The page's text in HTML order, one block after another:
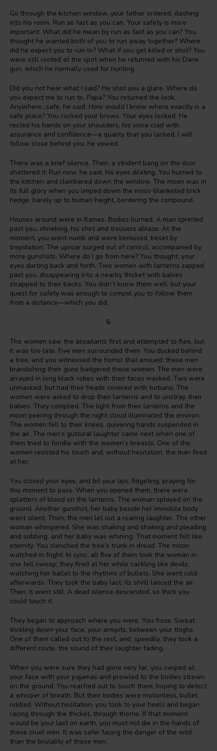
Go through the kitchen window, your father ordered, dashing
into his room. Run as fast as you can. Your safety is more
important. What did he mean by run as fast as you can? You
thought he wanted both of you to run away together? Where
did he expect you to run to? What if you get killed or shot? You
were still rooted at the spot when he returned with his Dane
gun, which he normally used for hunting.
Did you not hear what I said? He shot you a glare. Where do
you expect me to run to, Papa? You returned the look.
Anywhere…safe, he said. How would I know where exactly is a
safe place? You cocked your brows. Your eyes locked. He
rested his hands on your shoulders, his voice clad with
assurance and confidence—a quality that you lacked. I will
follow close behind you, he vowed.
There was a brief silence. Then, a strident bang on the door
shattered it. Run now, he said, his eyes dilating. You hurried to
the kitchen and clambered down the window. The moon was in
its full glory when you limped down the moss-blanketed brick
hedge, barely up to human height, bordering the compound.
Houses around were in flames. Bodies burned. A man sprinted
past you, shrieking, his shirt and trousers ablaze. At the
moment, you went numb and were bemused, beset by
trepidation. The uproar surged out of control, accompanied by
more gunshots. Where do I go from here? You thought, your
eyes darting back and forth. Two women with lanterns zapped
past you, disappearing into a nearby thicket with babies
strapped to their backs. You didn’t know them well, but your
quest for safety was enough to compel you to follow them
from a distance—which you did.
6.
The women saw the assailants first and attempted to flee, but
it was too late. Five men surrounded them. You ducked behind
a tree, and you witnessed the horror that ensued: these men
brandishing their guns badgered these women. The men were
arrayed in long black robes with their faces masked. Two were
unmasked, but had their heads covered with turbans. The
women were asked to drop their lanterns and to unstrap their
babies. They complied. The light from their lanterns and the
moon peering through the night cloud illuminated the environ.
The women fell to their knees, quivering hands suspended in
the air. The men’s guttural laughter came next when one of
them tried to fondle with the women’s breasts. One of the
women resisted his touch and, without hesitation, the man fired
at her.
You closed your eyes, and bit your lips, fidgeting, praying for
this moment to pass. When you opened them, there were
splatters of blood on the lanterns. The woman splayed on the
ground. Another gunshot, her baby beside her immobile body
went silent. Then, the men let out a roaring laughter. The other
woman whimpered. She was shaking and shaking and pleading
and sobbing, and her baby was whining. That moment felt like
eternity. You clenched the tree’s trunk in dread. The moon
watched in fright. In sync, all five of them took the woman in
one fell swoop; they fired at her while cackling like devils,
watching her ballet to the rhythms of bullets. She went cold
afterwards. They took the baby last. Its shrill lanced the air.
Then, it went still. A dead silence descended, so thick you
could touch it.
They began to approach where you were. You froze. Sweat
trickling down your face, your armpits, between your thighs.
One of them called out to the rest, and, speedily, they took a
different route, the sound of their laughter fading.
When you were sure they had gone very far, you swiped at
your face with your pajamas and prowled to the bodies strewn
on the ground. You reached out to touch them, hoping to detect
a whisper of breath. But their bodies were motionless, bullet
riddled. Without hesitation, you took to your heels and began
racing through the thicket, through thorns. If that moment
would be your last on earth, you must not die in the hands of
these cruel men. It was safer facing the danger of the wild
than the brutality of these men.